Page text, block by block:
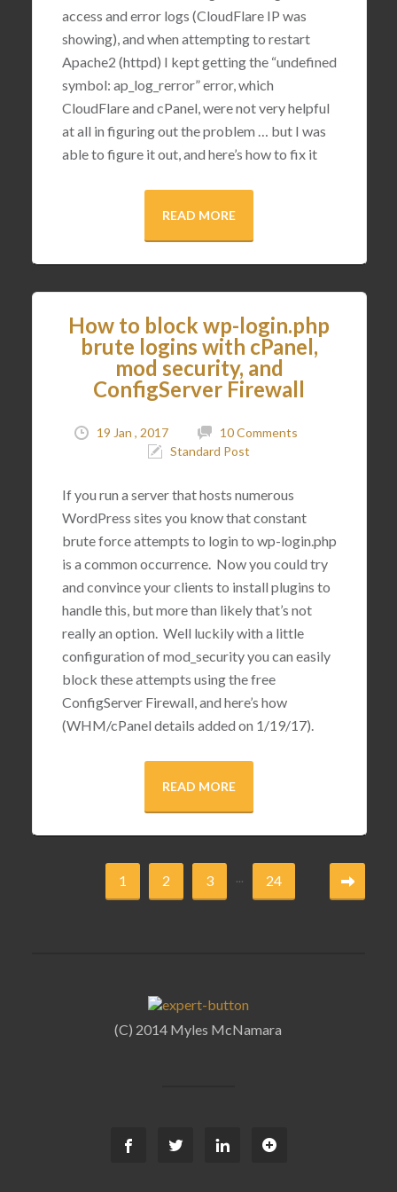
access and error logs (CloudFlare IP was
showing), and when attempting to restart
Apache2 (httpd) I kept getting the “undefined
symbol: ap_log_rerror” error, which
CloudFlare and cPanel, were not very helpful
at all in figuring out the problem … but I was
able to figure it out, and here’s how to fix it
READ MORE
How to block wp-login.php
brute logins with cPanel,
mod security, and
ConfigServer Firewall
19 Jan , 2017
10 Comments
Standard Post
If you run a server that hosts numerous
WordPress sites you know that constant
brute force attempts to login to wp-login.php
is a common occurrence. Now you could try
and convince your clients to install plugins to
handle this, but more than likely that’s not
really an option. Well luckily with a little
configuration of mod_security you can easily
block these attempts using the free
ConfigServer Firewall, and here’s how
(WHM/cPanel details added on 1/19/17).
READ MORE
1 2 3 ... 24
(C) 2014 Myles McNamara